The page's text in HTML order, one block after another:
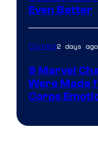
Even Better
Comics2 days ago
9 Marvel
Were Made
Corps